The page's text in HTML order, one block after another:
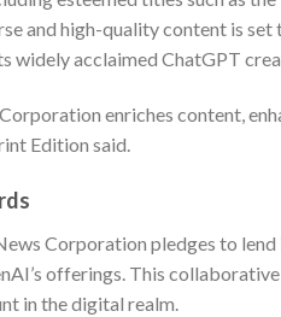
and high-quality content is set
widely acclaimed ChatGPT
enriches content,
Edition said.
Corporation pledges to
offerings. This
in the digital realm.